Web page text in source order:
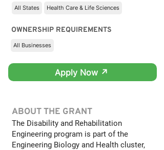
All States Health Care & Life Sciences
OWNERSHIP REQUIREMENTS
All Businesses
Apply Now ↗
ABOUT THE GRANT
The Disability and Rehabilitation
Engineering program is part of the
Engineering Biology and Health cluster,